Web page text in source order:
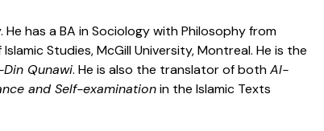
has a BA in Sociology with Philosophy from
Studies, McGill University, Montreal. He is the
Qunawi. He is also the translator of bothAl-
and Self-examinationin the Islamic Texts